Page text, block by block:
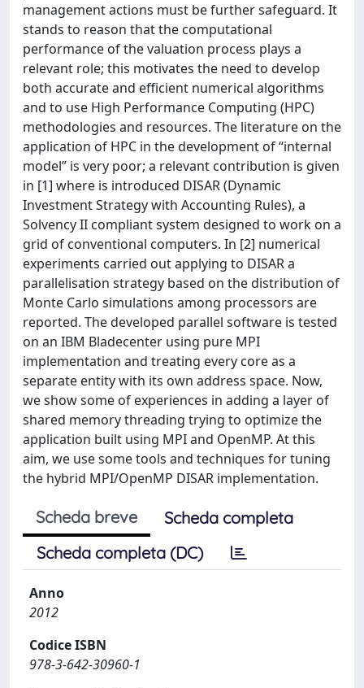
management actions must be further safeguard. It
stands to reason that the computational
performance of the valuation process plays a
relevant role; this motivates the need to develop
both accurate and efficient numerical algorithms
and to use High Performance Computing (HPC)
methodologies and resources. The literature on the
application of HPC in the development of “internal
model” is very poor; a relevant contribution is given
in [1] where is introduced DISAR (Dynamic
Investment Strategy with Accounting Rules), a
Solvency II compliant system designed to work on a
grid of conventional computers. In [2] numerical
experiments carried out applying to DISAR a
parallelisation strategy based on the distribution of
Monte Carlo simulations among processors are
reported. The developed parallel software is tested
on an IBM Bladecenter using pure MPI
implementation and treating every core as a
separate entity with its own address space. Now,
we show some of experiences in adding a layer of
shared memory threading trying to optimize the
application built using MPI and OpenMP. At this
aim, we use some tools and techniques for tuning
the hybrid MPI/OpenMP DISAR implementation.
Scheda breve
Scheda completa
Scheda completa (DC)
Anno
2012
Codice ISBN
978-3-642-30960-1